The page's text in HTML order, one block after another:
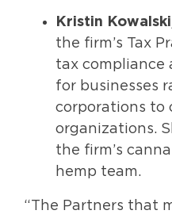
Kristin Kowalski
the firm’s Tax
tax compliance
for businesses
corporations to
organizations.
the firm’s
hemp team.
“The Partners that